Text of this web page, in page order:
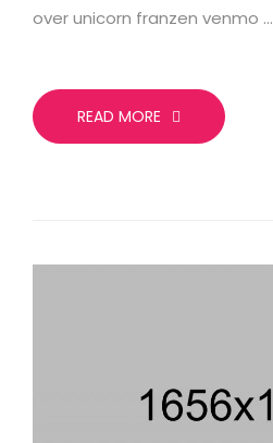
over unicorn franzen venmo …
READ MORE